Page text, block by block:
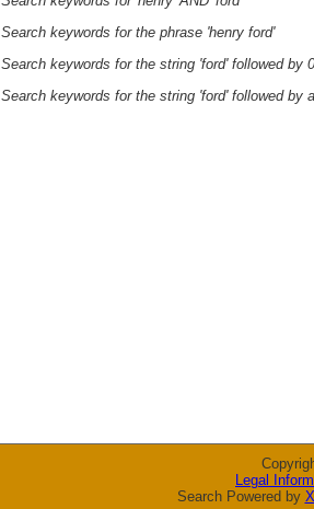
Search keywords for the phrase 'henry ford'
Search keywords for the string 'ford' followed by
Search keywords for the string 'ford' followed by
Legal
Search Powered by